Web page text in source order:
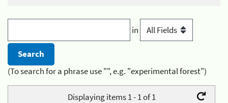
in
(To search for a phrase use "", e.g. "experimental forest")
Displaying items 1 - 1 of 1